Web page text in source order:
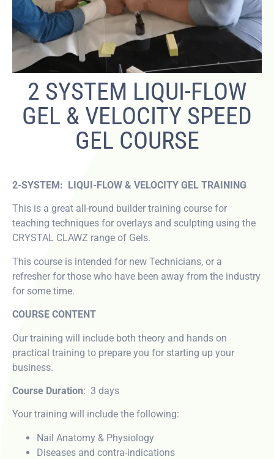
2 SYSTEM LIQUI-FLOW
GEL & VELOCITY SPEED
GEL COURSE
2-SYSTEM: LIQUI-FLOW & VELOCITY GEL TRAINING
This is a great all-round builder training course for
teaching techniques for overlays and sculpting using the
CRYSTAL CLAWZ range of Gels.
This course is intended for new Technicians, or a
refresher for those who have been away from the industry
for some time.
COURSE CONTENT
Our training will include both theory and hands on
practical training to prepare you for starting up your
business.
Course Duration: 3 days
Your training will include the following:
Nail Anatomy & Physiology
Diseases and contra-indications